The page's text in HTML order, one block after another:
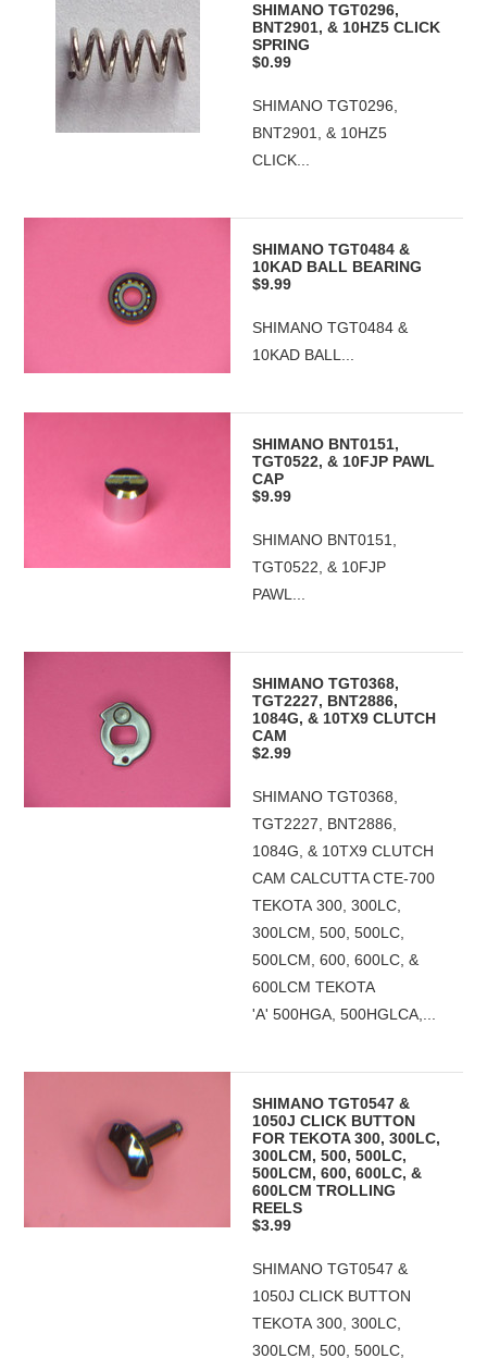
SHIMANO TGT0296,
BNT2901, & 10HZ5 CLICK
SPRING
$0.99
SHIMANO TGT0296,
BNT2901, & 10HZ5
CLICK...
SHIMANO TGT0484 &
10KAD BALL BEARING
$9.99
SHIMANO TGT0484 &
10KAD BALL...
SHIMANO BNT0151,
TGT0522, & 10FJP PAWL
CAP
$9.99
SHIMANO BNT0151,
TGT0522, & 10FJP
PAWL...
SHIMANO TGT0368,
TGT2227, BNT2886,
1084G, & 10TX9 CLUTCH
CAM
$2.99
SHIMANO TGT0368,
TGT2227, BNT2886,
1084G, & 10TX9 CLUTCH
CAM CALCUTTA CTE-700
TEKOTA 300, 300LC,
300LCM, 500, 500LC,
500LCM, 600, 600LC, &
600LCM TEKOTA
'A' 500HGA, 500HGLCA,...
SHIMANO TGT0547 &
1050J CLICK BUTTON
FOR TEKOTA 300, 300LC,
300LCM, 500, 500LC,
500LCM, 600, 600LC, &
600LCM TROLLING
REELS
$3.99
SHIMANO TGT0547 &
1050J CLICK BUTTON
TEKOTA 300, 300LC,
300LCM, 500, 500LC,